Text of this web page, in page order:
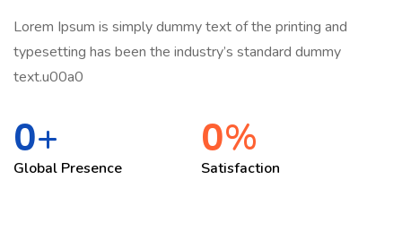
Lorem Ipsum is simply dummy text of the printing and
typesetting has been the industry’s standard dummy
text.u00a0
0+
Global Presence
0%
Satisfaction